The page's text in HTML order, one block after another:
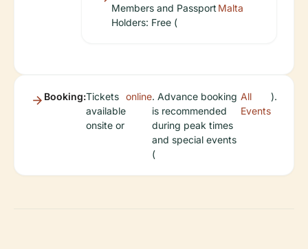
Members and Passport
Holders: Free (
Malta
Booking:Tickets
available
onsite or
online. Advance booking
is recommended
during peak times
and special events
(
All
Events
).